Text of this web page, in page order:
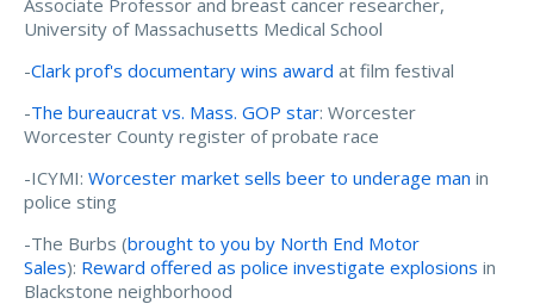
University of Massachusetts Medical School
-Clark prof's documentary wins award at film festival
-The bureaucrat vs. Mass. GOP star: Worcester
Worcester County register of probate race
-ICYMI: Worcester market sells beer to underage man in
police sting
-The Burbs (brought to you by North End Motor
Sales): Reward offered as police investigate explosions in
Blackstone neighborhood